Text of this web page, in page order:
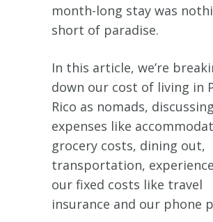
month-long stay was
short of paradise.
In this article, we’re
down our cost of living in
Rico as nomads, discussing
expenses like
grocery costs, dining out,
transportation,
our fixed costs like travel
insurance and our phone